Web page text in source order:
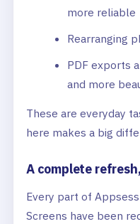
more reliable
Rearranging
PDF exports
and more
These are everyday
here makes a big
A complete
Every part of
Screens have been